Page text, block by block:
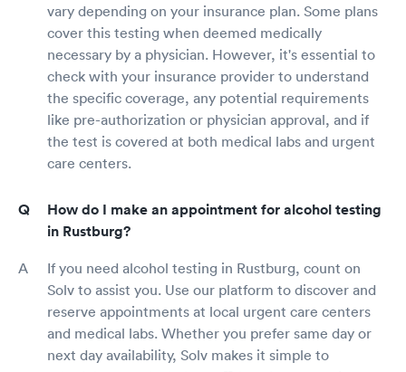
vary depending on your insurance plan. Some plans
cover this testing when deemed medically
necessary by a physician. However, it's essential to
check with your insurance provider to understand
the specific coverage, any potential requirements
like pre-authorization or physician approval, and if
the test is covered at both medical labs and urgent
care centers.
How do I make an appointment for alcohol testing
in Rustburg?
If you need alcohol testing in Rustburg, count on
Solv to assist you. Use our platform to discover and
reserve appointments at local urgent care centers
and medical labs. Whether you prefer same day or
next day availability, Solv makes it simple to